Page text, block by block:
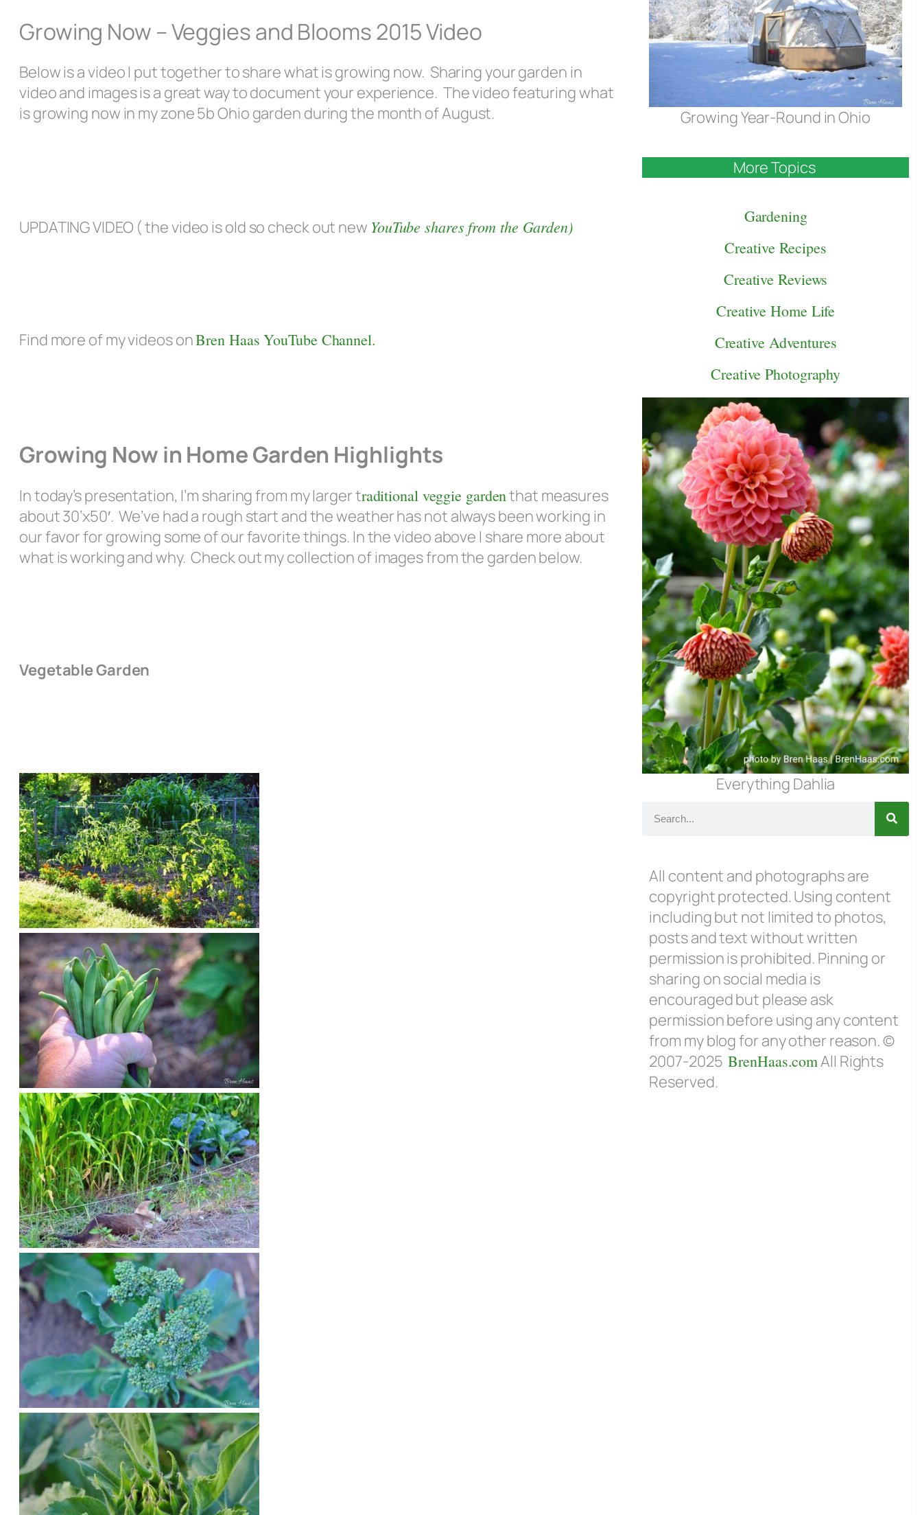
Growing Now – Veggies and Blooms 2015 Video
Below is a video I put together to share what is growing now. Sharing your garden in
video and images is a great way to document your experience. The video featuring what
is growing now in my zone 5b Ohio garden during the month of August.
UPDATING VIDEO ( the video is old so check out new YouTube shares from the Garden)
Find more of my videos onBren Haas YouTube Channel.
Growing Now in Home Garden Highlights
In today’s presentation, I’m sharing from my larger traditional veggie gardenthat measures
about 30’x50′. We’ve had a rough start and the weather has not always been working in
our favor for growing some of our favorite things. In the video above I share more about
what is working and why. Check out my collection of images from the garden below.
Vegetable Garden
Growing Year-Round in Ohio
More Topics
Gardening
Creative Recipes
Creative Reviews
Creative Home Life
Creative Adventures
Creative Photography
Everything Dahlia
All content and photographs are
copyright protected. Using content
including but not limited to photos,
posts and text without written
permission is prohibited. Pinning or
sharing on social media is
encouraged but please ask
permission before using any content
from my blog for any other reason. ©
2007-2025BrenHaas.comAll Rights
Reserved.